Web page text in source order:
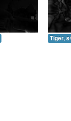
Tiger,